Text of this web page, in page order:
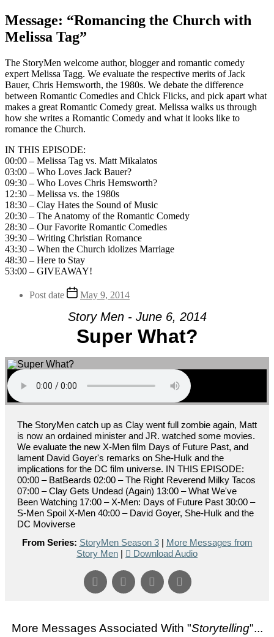
Message: “Romancing the Church with
Melissa Tag”
The StoryMen welcome author, blogger and romantic comedy
expert Melissa Tagg. We evaluate the respective merits of Jack
Bauer, Chris Hemsworth, the 1980s. We debate the difference
between Romantic Comedies and Chick Flicks, and pick apart what
makes a great Romantic Comedy great. Melissa walks us through
how she writes a Romantic Comedy and what it looks like to
romance the Church.
IN THIS EPISODE:
00:00 – Melissa Tag vs. Matt Mikalatos
03:00 – Who Loves Jack Bauer?
09:30 – Who Loves Chris Hemsworth?
12:30 – Melissa vs. the 1980s
18:30 – Clay Hates the Sound of Music
20:30 – The Anatomy of the Romantic Comedy
28:30 – Our Favorite Romantic Comedies
39:30 – Writing Christian Romance
43:30 – When the Church idolizes Marriage
48:30 – Here to Stay
53:00 – GIVEAWAY!
Post date May 9, 2014
Story Men - June 6, 2014
Super What?
The StoryMen catch up as Clay went full zombie again, Matt
is now an ordained minister and JR. watched some movies.
We evaluate the new X-Men film Days of Future Past, and
lament David Goyer's remarks on She-Hulk and the
implications for the DC film universe. IN THIS EPISODE:
00:00 – BatBeards 02:00 – The Right Reverend Milky Tacos
07:00 – Clay Gets Undead (Again) 13:00 – What We've
Been Watching 17:00 – X-Men: Days of Future Past 30:00 –
S-Men Spoil X-Men 40:00 – David Goyer, She-Hulk and the
DC Moviverse
From Series: StoryMen Season 3| More Messages from
Story Men | Download Audio
More Messages Associated With "Storytelling"...